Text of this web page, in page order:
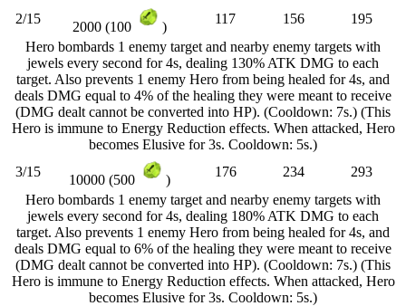
2/15
2000 (100 )
117 156
195
Hero bombards 1 enemy target and nearby enemy targets with
jewels every second for 4s, dealing 130% ATK DMG to each
target. Also prevents 1 enemy Hero from being healed for 4s, and
deals DMG equal to 4% of the healing they were meant to receive
(DMG dealt cannot be converted into HP). (Cooldown: 7s.) (This
Hero is immune to Energy Reduction effects. When attacked, Hero
becomes Elusive for 3s. Cooldown: 5s.)
3/15
10000 (500 )
176 234
293
Hero bombards 1 enemy target and nearby enemy targets with
jewels every second for 4s, dealing 180% ATK DMG to each
target. Also prevents 1 enemy Hero from being healed for 4s, and
deals DMG equal to 6% of the healing they were meant to receive
(DMG dealt cannot be converted into HP). (Cooldown: 7s.) (This
Hero is immune to Energy Reduction effects. When attacked, Hero
becomes Elusive for 3s. Cooldown: 5s.)